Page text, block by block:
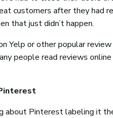
customers after they had
that just didn’t happen.
Yelp or other popular
people read reviews
Pinterest labeling it